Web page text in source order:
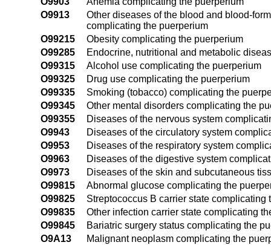
O9913
Other diseases of the blood and blood-
complicating the puerperium
O99215
Obesity complicating the puerperium
O99285
Endocrine, nutritional and metabolic
O99315
Alcohol use complicating the puerperium
O99325
Drug use complicating the puerperium
O99335
Smoking (tobacco) complicating the
O99345
Other mental disorders complicating the
O99355
Diseases of the nervous system
O9943
Diseases of the circulatory system
O9953
Diseases of the respiratory system
O9963
Diseases of the digestive system
O9973
Diseases of the skin and subcutaneous
O99815
Abnormal glucose complicating the
O99825
Streptococcus B carrier state complicating
O99835
Other infection carrier state complicating
O99845
Bariatric surgery status complicating the
O9A13
Malignant neoplasm complicating the